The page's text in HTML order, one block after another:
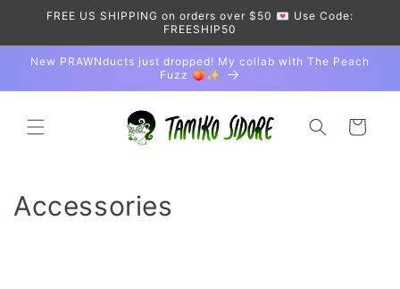
Skip to
FREE US SHIPPING on orders over $50 💌 Use Code:
FREESHIP50
New PRAWNducts just dropped! My collab with The Peach
Fuzz 🍑✨
Cart
C
Accessories